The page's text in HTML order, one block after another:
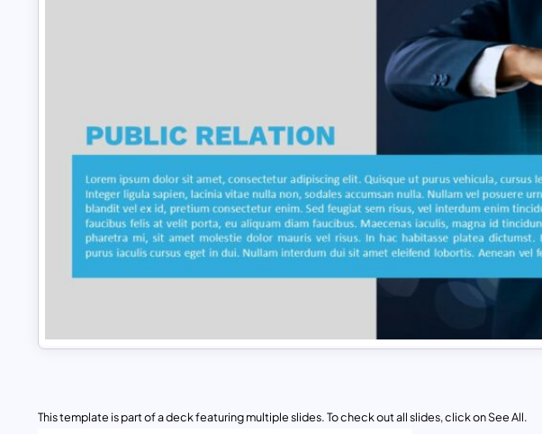
This template is part of a deck featuring multiple slides. To check out all slides, click on See All.